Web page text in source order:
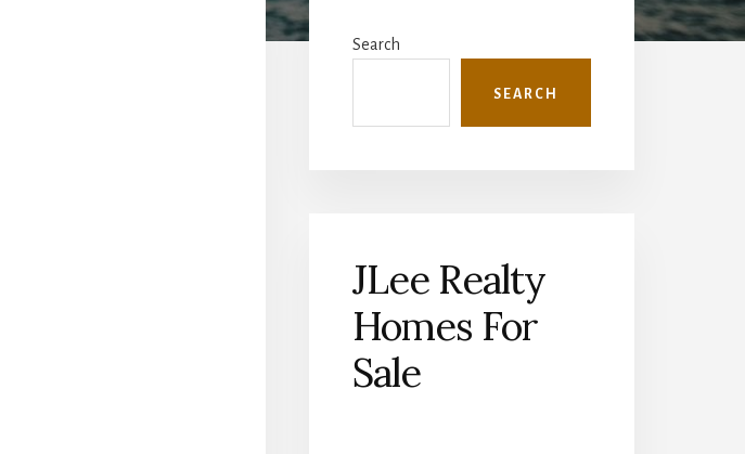
Sidebar
Search
SEARCH
JLee Realty
Homes For
Sale